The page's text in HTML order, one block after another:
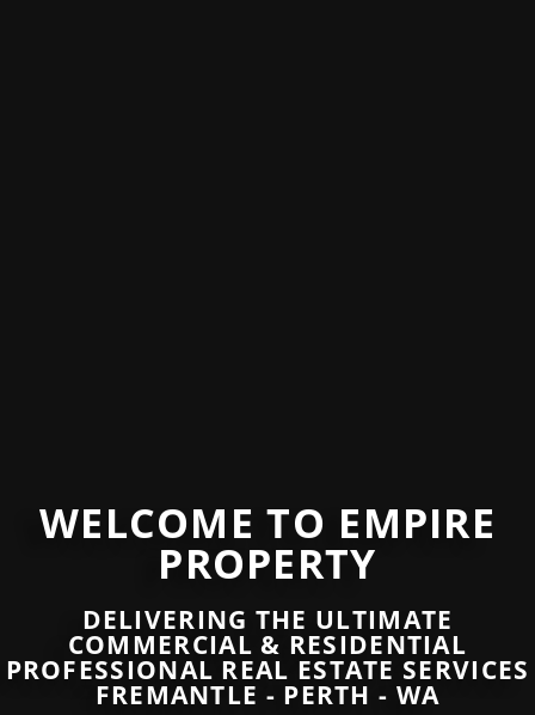
WELCOME TO EMPIRE
PROPERTY
DELIVERING THE ULTIMATE
COMMERCIAL & RESIDENTIAL
PROFESSIONAL REAL ESTATE SERVICES
FREMANTLE - PERTH - WA